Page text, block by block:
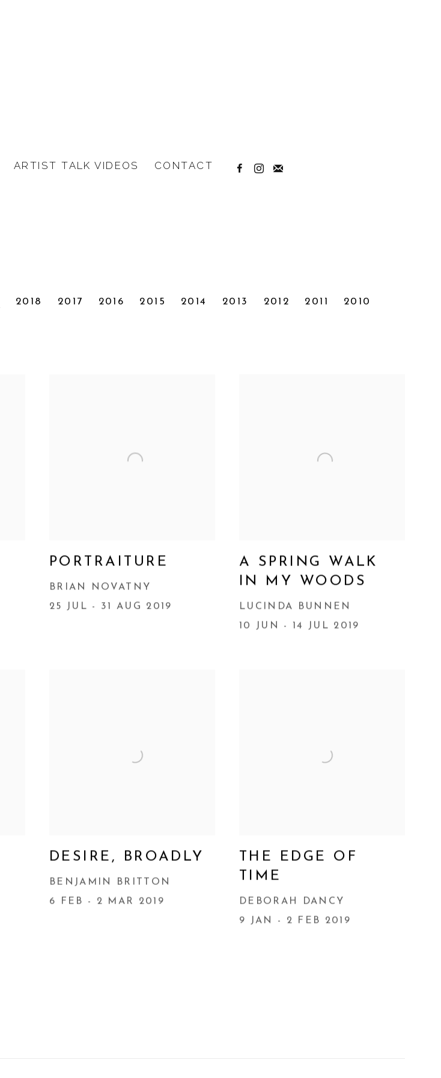
ARTIST TALK VIDEOS CONTACT
2018 2017 2016 2015 2014 2013 2012 2011
2010
PORTRAITURE
BRIAN NOVATNY
25 JUL - 31 AUG 2019
A SPRING WALK
IN MY WOODS
LUCINDA BUNNEN
10 JUN - 14 JUL 2019
DESIRE, BROADLY
BENJAMIN BRITTON
6 FEB - 2 MAR 2019
THE EDGE OF
TIME
DEBORAH DANCY
9 JAN - 2 FEB 2019